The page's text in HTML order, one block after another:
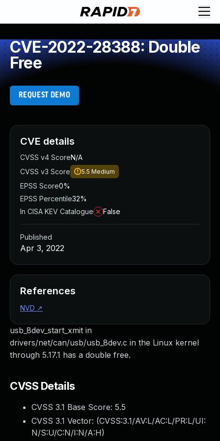
CVE-2022-28388: Double
Free
REQUEST DEMO
usb_8dev_start_xmit in
drivers/net/can/usb/usb_8dev.c in the Linux kernel
through 5.17.1 has a double free.
CVSS Details
CVSS 3.1 Base Score: 5.5
CVSS 3.1 Vector: (CVSS:3.1/AV:L/AC:L/PR:L/UI:
N/S:U/C:N/I:N/A:H)
CVE details
CVSS v4 ScoreN/A
CVSS v3 Score
5.5 Medium
EPSS Score0%
EPSS Percentile32%
In CISA KEV Catalogue
False
Published
Apr 3, 2022
References
NVD ↗